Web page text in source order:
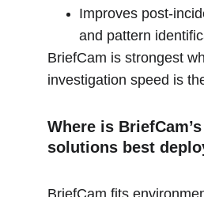
Improves post-
and pattern
BriefCam is strongest
investigation speed is
Where is
solutions best
BriefCam fits